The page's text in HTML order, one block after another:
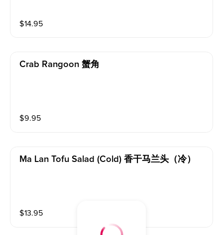
$14.95
Crab Rangoon 蟹角
$9.95
Ma Lan Tofu Salad (cold) 香干马兰头（冷）
$13.95